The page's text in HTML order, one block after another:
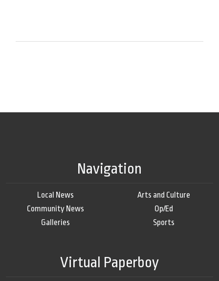
Navigation
Local News
Community News
Galleries
Arts and Culture
Op/Ed
Sports
Virtual Paperboy